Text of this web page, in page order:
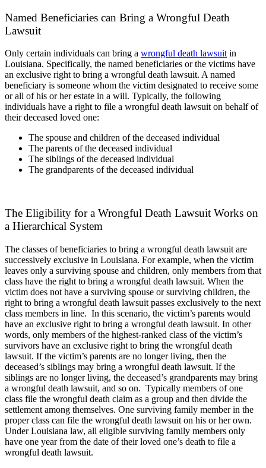
Named Beneficiaries can Bring a Wrongful Death
Lawsuit
Only certain individuals can bring a wrongful death lawsuit in
Louisiana. Specifically, the named beneficiaries or the victims have
an exclusive right to bring a wrongful death lawsuit. A named
beneficiary is someone whom the victim designated to receive some
or all of his or her estate in a will. Typically, the following
individuals have a right to file a wrongful death lawsuit on behalf of
their deceased loved one:
The spouse and children of the deceased individual
The parents of the deceased individual
The siblings of the deceased individual
The grandparents of the deceased individual
The Eligibility for a Wrongful Death Lawsuit Works on
a Hierarchical System
The classes of beneficiaries to bring a wrongful death lawsuit are
successively exclusive in Louisiana. For example, when the victim
leaves only a surviving spouse and children, only members from that
class have the right to bring a wrongful death lawsuit. When the
victim does not have a surviving spouse or surviving children, the
right to bring a wrongful death lawsuit passes exclusively to the next
class members in line. In this scenario, the victim’s parents would
have an exclusive right to bring a wrongful death lawsuit. In other
words, only members of the highest-ranked class of the victim’s
survivors have an exclusive right to bring the wrongful death
lawsuit. If the victim’s parents are no longer living, then the
deceased’s siblings may bring a wrongful death lawsuit. If the
siblings are no longer living, the deceased’s grandparents may bring
a wrongful death lawsuit, and so on. Typically members of one
class file the wrongful death claim as a group and then divide the
settlement among themselves. One surviving family member in the
proper class can file the wrongful death lawsuit on his or her own.
Under Louisiana law, all eligible surviving family members only
have one year from the date of their loved one’s death to file a
wrongful death lawsuit.